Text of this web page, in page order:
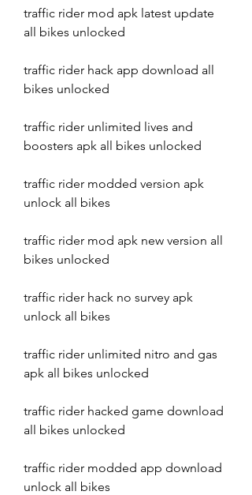
traffic rider mod apk latest update
all bikes unlocked
traffic rider hack app download all
bikes unlocked
traffic rider unlimited lives and
boosters apk all bikes unlocked
traffic rider modded version apk
unlock all bikes
traffic rider mod apk new version all
bikes unlocked
traffic rider hack no survey apk
unlock all bikes
traffic rider unlimited nitro and gas
apk all bikes unlocked
traffic rider hacked game download
all bikes unlocked
traffic rider modded app download
unlock all bikes